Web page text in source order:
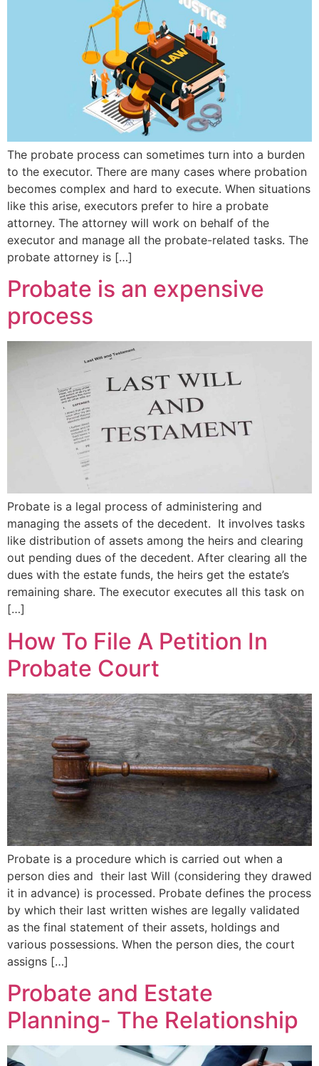
The probate process can sometimes turn into a burden
to the executor. There are many cases where probation
becomes complex and hard to execute. When situations
like this arise, executors prefer to hire a probate
attorney. The attorney will work on behalf of the
executor and manage all the probate-related tasks. The
probate attorney is […]
Probate is an expensive
process
Probate is a legal process of administering and
managing the assets of the decedent. It involves tasks
like distribution of assets among the heirs and clearing
out pending dues of the decedent. After clearing all the
dues with the estate funds, the heirs get the estate’s
remaining share. The executor executes all this task on
[…]
How To File A Petition In
Probate Court
Probate is a procedure which is carried out when a
person dies and their last Will (considering they drawed
it in advance) is processed. Probate defines the process
by which their last written wishes are legally validated
as the final statement of their assets, holdings and
various possessions. When the person dies, the court
assigns […]
Probate and Estate
Planning- The Relationship